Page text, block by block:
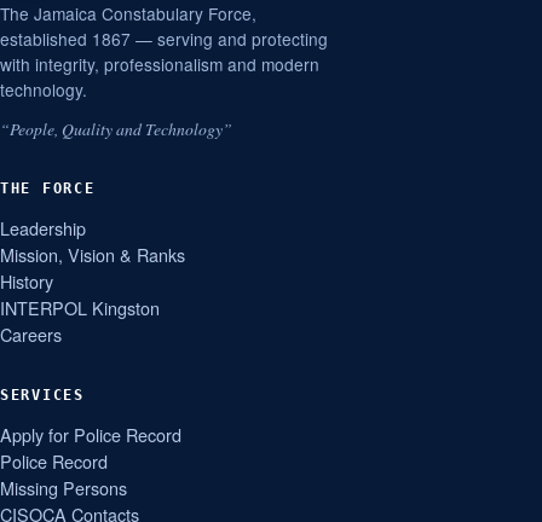
The Jamaica Constabulary Force,
established 1867 — serving and protecting
with integrity, professionalism and modern
technology.
“People, Quality and Technology”
THE FORCE
Leadership
Mission, Vision & Ranks
History
INTERPOL Kingston
Careers
SERVICES
Apply for Police Record
Police Record
Missing Persons
CISOCA Contacts